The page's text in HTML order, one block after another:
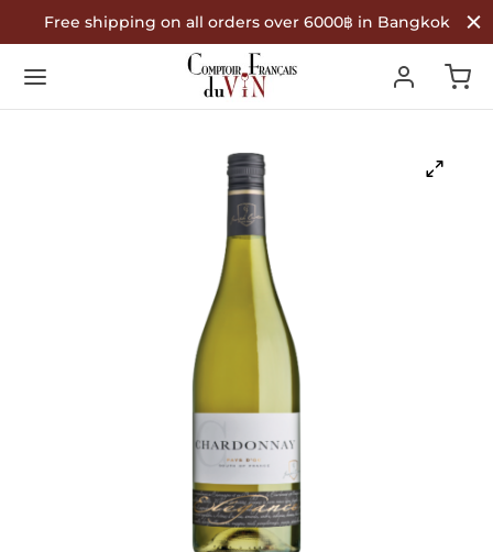
Free shipping on all orders over 6000฿ in Bangkok